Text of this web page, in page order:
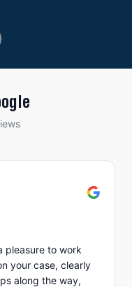
pleasure to work
your case, clearly
along the way,